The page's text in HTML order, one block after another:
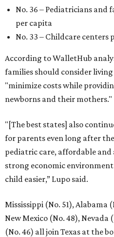
No. 36 – Pediatricians and
per capita
No. 33 – Childcare centers
According to WalletHub
families should consider
"minimize costs while
newborns and their mothers."
"[The best states] also
for parents even long after
pediatric care, affordable and
strong economic
child easier,” Lupo said.
Mississippi (No. 51), Alabama
New Mexico (No. 48), Nevada
(No. 46) all join Texas at the